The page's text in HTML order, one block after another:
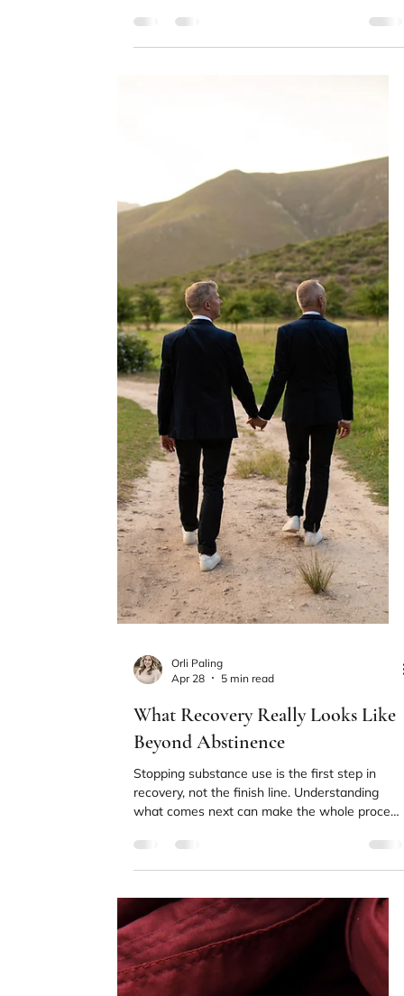
Chantal Esperanza
May 15
4 min read
EMDR for Addiction and
Craving: Repeating Patterns in
Trauma and the Nervous System
Patterns often continue in ways that feel
familiar, even when they are difficult to fully
nervous system organizes experience over
time, and why certain responses can repeat